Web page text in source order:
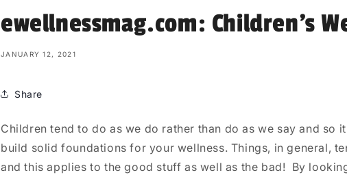
ewellnessmag.com: Children’s
JANUARY 12, 2021
Share
Children tend to do as we do rather than do as we say and so
build solid foundations for your wellness. Things, in general,
and this applies to the good stuff as well as the bad! By